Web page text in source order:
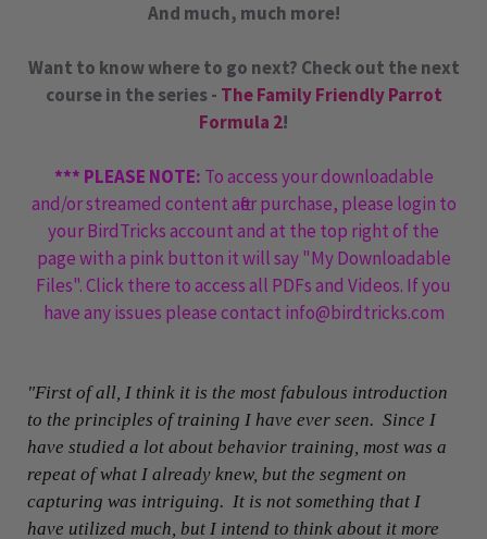
And much, much more!
Want to know where to go next? Check out the next
course in the series - The Family Friendly Parrot
Formula 2!
*** PLEASE NOTE: To access your downloadable
and/or streamed content after purchase, please login to
your BirdTricks account and at the top right of the
page with a pink button it will say "My Downloadable
Files". Click there to access all PDFs and Videos. If you
have any issues please contact info@birdtricks.com
"First of all, I think it is the most fabulous introduction
to the principles of training I have ever seen. Since I
have studied a lot about behavior training, most was a
repeat of what I already knew, but the segment on
capturing was intriguing. It is not something that I
have utilized much, but I intend to think about it more